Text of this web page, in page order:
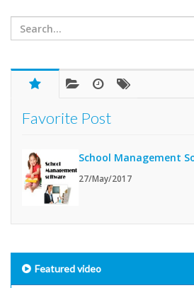
Favorite Post
School Management
27/May/2017
Featured video